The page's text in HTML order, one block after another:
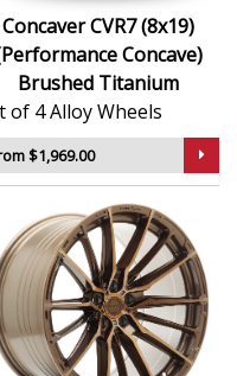
and tuned
and performance-
choice for drivers who
is design and
serious impact.
Concaver CVR7 (8x19)
Concave)
Brushed Titanium
of 4 Alloy Wheels
$1,969.00